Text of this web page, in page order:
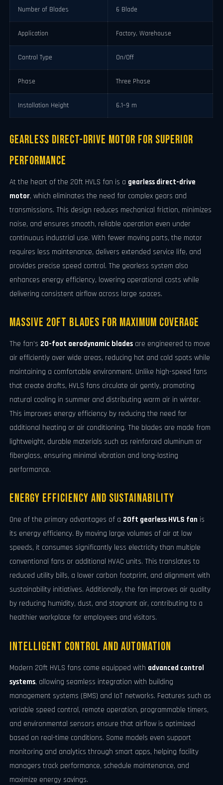
Number of Blades 6 Blade
Application Factory, Warehouse
Control Type On/Off
Phase Three Phase
Installation Height 6.1–9 m
Gearless Direct-Drive Motor for Superior
Performance
At the heart of the 20ft HVLS fan is a gearless direct-drive
motor, which eliminates the need for complex gears and
transmissions. This design reduces mechanical friction, minimizes
noise, and ensures smooth, reliable operation even under
continuous industrial use. With fewer moving parts, the motor
requires less maintenance, delivers extended service life, and
provides precise speed control. The gearless system also
enhances energy efficiency, lowering operational costs while
delivering consistent airflow across large spaces.
Massive 20ft Blades for Maximum Coverage
The fan’s 20-foot aerodynamic blades are engineered to move
air efficiently over wide areas, reducing hot and cold spots while
maintaining a comfortable environment. Unlike high-speed fans
that create drafts, HVLS fans circulate air gently, promoting
natural cooling in summer and distributing warm air in winter.
This improves energy efficiency by reducing the need for
additional heating or air conditioning. The blades are made from
lightweight, durable materials such as reinforced aluminum or
fiberglass, ensuring minimal vibration and long-lasting
performance.
Energy Efficiency and Sustainability
One of the primary advantages of a 20ft gearless HVLS fan is
its energy efficiency. By moving large volumes of air at low
speeds, it consumes significantly less electricity than multiple
conventional fans or additional HVAC units. This translates to
reduced utility bills, a lower carbon footprint, and alignment with
sustainability initiatives. Additionally, the fan improves air quality
by reducing humidity, dust, and stagnant air, contributing to a
healthier workplace for employees and visitors.
Intelligent Control and Automation
Modern 20ft HVLS fans come equipped with advanced control
systems, allowing seamless integration with building
management systems (BMS) and IoT networks. Features such as
variable speed control, remote operation, programmable timers,
and environmental sensors ensure that airflow is optimized
based on real-time conditions. Some models even support
monitoring and analytics through smart apps, helping facility
managers track performance, schedule maintenance, and
maximize energy savings.